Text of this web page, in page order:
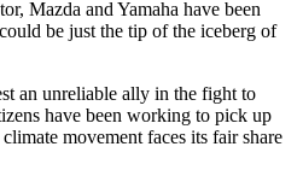
Mazda and Yamaha have been
be just the tip of the iceberg of
an unreliable ally in the fight to
have been working to pick up
movement faces its fair share